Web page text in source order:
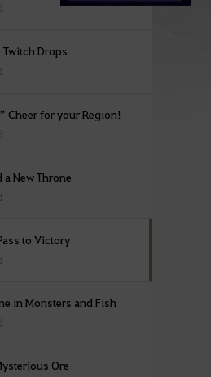
Twitch Drops
Cheer for your Region!
New Throne
to Victory
in Monsters and Fish
Ore